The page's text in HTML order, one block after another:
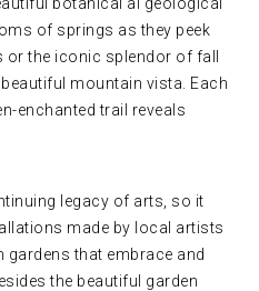
of springs as they peek
the iconic splendor of fall
mountain vista. Each
enchanted trail reveals
legacy of arts, so it
made by local artists
that embrace and
the beautiful garden